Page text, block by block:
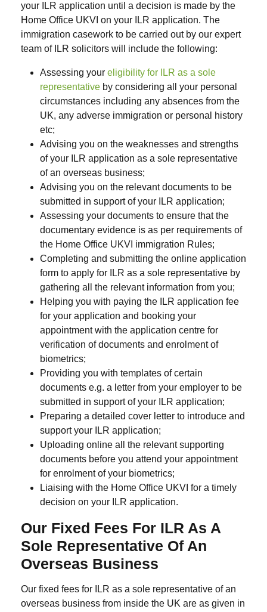
your ILR application until a decision is made by the
Home Office UKVI on your ILR application. The
immigration casework to be carried out by our expert
team of ILR solicitors will include the following:
Assessing your eligibility for ILR as a sole
representative by considering all your personal
circumstances including any absences from the
UK, any adverse immigration or personal history
etc;
Advising you on the weaknesses and strengths
of your ILR application as a sole representative
of an overseas business;
Advising you on the relevant documents to be
submitted in support of your ILR application;
Assessing your documents to ensure that the
documentary evidence is as per requirements of
the Home Office UKVI immigration Rules;
Completing and submitting the online application
form to apply for ILR as a sole representative by
gathering all the relevant information from you;
Helping you with paying the ILR application fee
for your application and booking your
appointment with the application centre for
verification of documents and enrolment of
biometrics;
Providing you with templates of certain
documents e.g. a letter from your employer to be
submitted in support of your ILR application;
Preparing a detailed cover letter to introduce and
support your ILR application;
Uploading online all the relevant supporting
documents before you attend your appointment
for enrolment of your biometrics;
Liaising with the Home Office UKVI for a timely
decision on your ILR application.
Our Fixed Fees For ILR As A
Sole Representative Of An
Overseas Business
Our fixed fees for ILR as a sole representative of an
overseas business from inside the UK are as given in